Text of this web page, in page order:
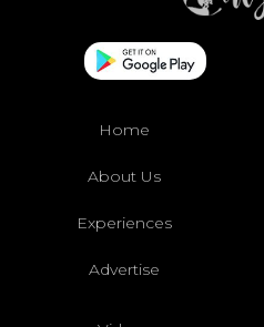
Home
About Us
Experiences
Advertise